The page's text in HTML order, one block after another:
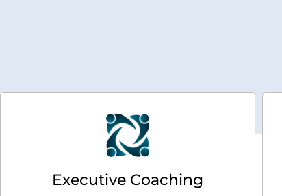
Executive Coaching